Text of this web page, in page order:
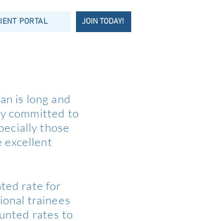
PORTAL JOIN TODAY!
is long and
committed to
those
excellent
rate for
trainees
rates to